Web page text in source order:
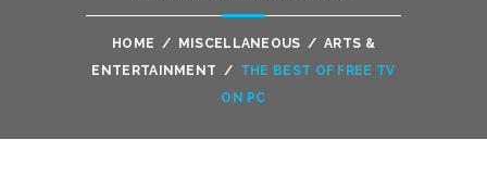
HOME / MISCELLANEOUS / ARTS &
ENTERTAINMENT / THE BEST OF FREE TV
ON PC